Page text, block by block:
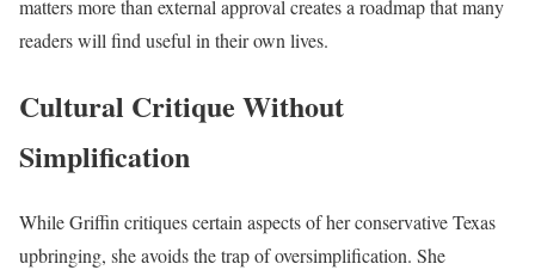
matters more than external approval creates a roadmap that many
readers will find useful in their own lives.
Cultural Critique Without
Simplification
While Griffin critiques certain aspects of her conservative Texas
upbringing, she avoids the trap of oversimplification. She